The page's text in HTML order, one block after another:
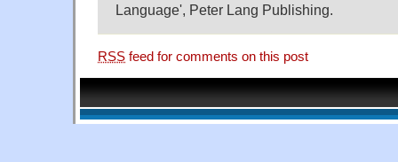
Language', Peter Lang Publishing.
RSS feed for comments on this post